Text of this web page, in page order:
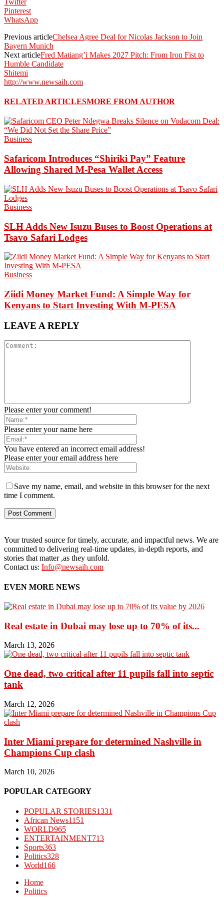
Pinterest
WhatsApp
Previous articleChelsea Agree Deal for Nicolas Jackson to Join
Bayern Munich
Next articleFred Matiang’i Makes 2027 Pitch: From Iron Fist to
Humble Candidate
Shitemi
http://www.newsaih.com
RELATED ARTICLESMORE FROM AUTHOR
Business
Safaricom Introduces “Shiriki Pay” Feature
Allowing Shared M-Pesa Wallet Access
Business
SLH Adds New Isuzu Buses to Boost Operations at
Tsavo Safari Lodges
Business
Ziidi Money Market Fund: A Simple Way for
Kenyans to Start Investing With M-PESA
LEAVE A REPLY
Please enter your comment!
Please enter your name here
You have entered an incorrect email address!
Please enter your email address here
Save my name, email, and website in this browser for the next
time I comment.
Your trusted source for timely, accurate, and impactful news. We are
committed to delivering real-time updates, in-depth reports, and
stories that matter ,as they unfold.
Contact us: Info@newsaih.com
EVEN MORE NEWS
Real estate in Dubai may lose up to 70% of its...
March 13, 2026
One dead, two critical after 11 pupils fall into septic
tank
March 12, 2026
Inter Miami prepare for determined Nashville in
Champions Cup clash
March 10, 2026
POPULAR CATEGORY
POPULAR STORIES1331
African News1151
WORLD965
ENTERTAINMENT713
Sports363
Politics328
World166
Home
Politics